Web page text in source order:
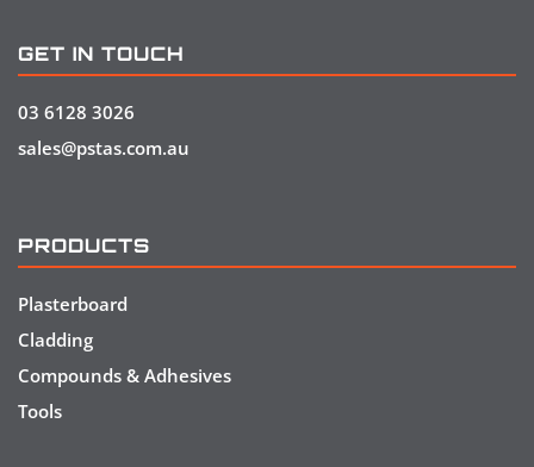
GET IN TOUCH
03 6128 3026
sales@pstas.com.au
PRODUCTS
Plasterboard
Cladding
Compounds & Adhesives
Tools